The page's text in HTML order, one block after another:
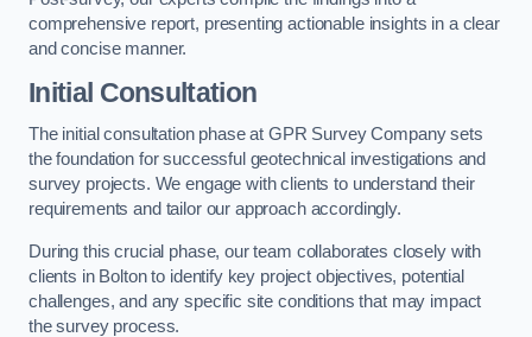
comprehensive report, presenting actionable insights in a clear
and concise manner.
Initial Consultation
The initial consultation phase at GPR Survey Company sets
the foundation for successful geotechnical investigations and
survey projects. We engage with clients to understand their
requirements and tailor our approach accordingly.
During this crucial phase, our team collaborates closely with
clients in Bolton to identify key project objectives, potential
challenges, and any specific site conditions that may impact
the survey process.